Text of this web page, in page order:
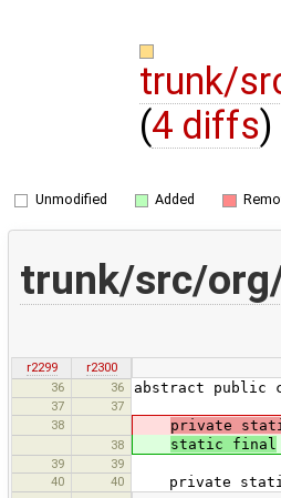
trunk/
(4 diffs)
Unmodified Added
trunk/src/
r2299
r2300
36
36 abstract public
37
37
38
private
38 static final
39
39
40
40 private static